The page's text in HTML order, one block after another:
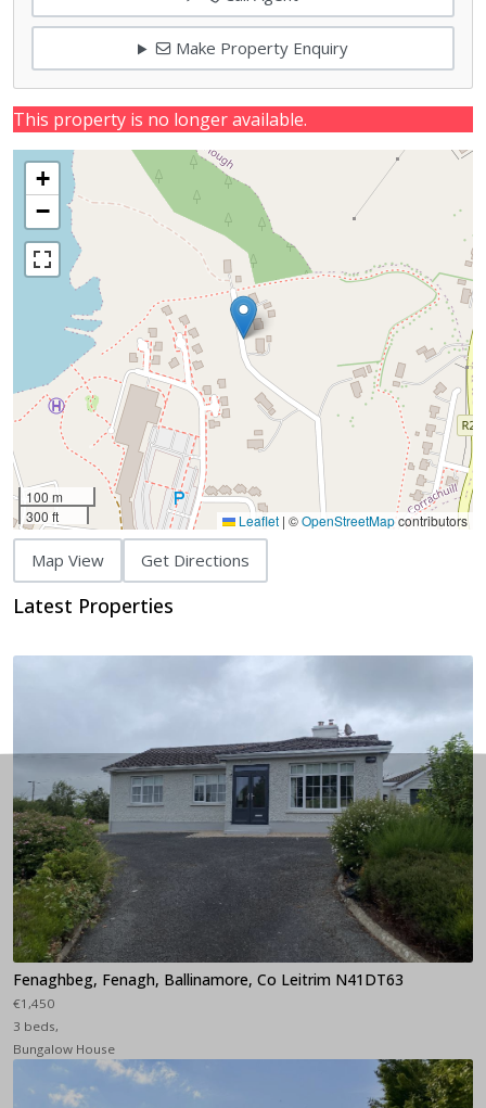
Make Property Enquiry
This property is no longer available.
+
−
100 m
300 ft
Leaflet | ©OpenStreetMapcontributors
Map View Get Directions
Latest Properties
Fenaghbeg, Fenagh, Ballinamore, Co Leitrim N41DT63
€1,450
3 beds,
Bungalow House